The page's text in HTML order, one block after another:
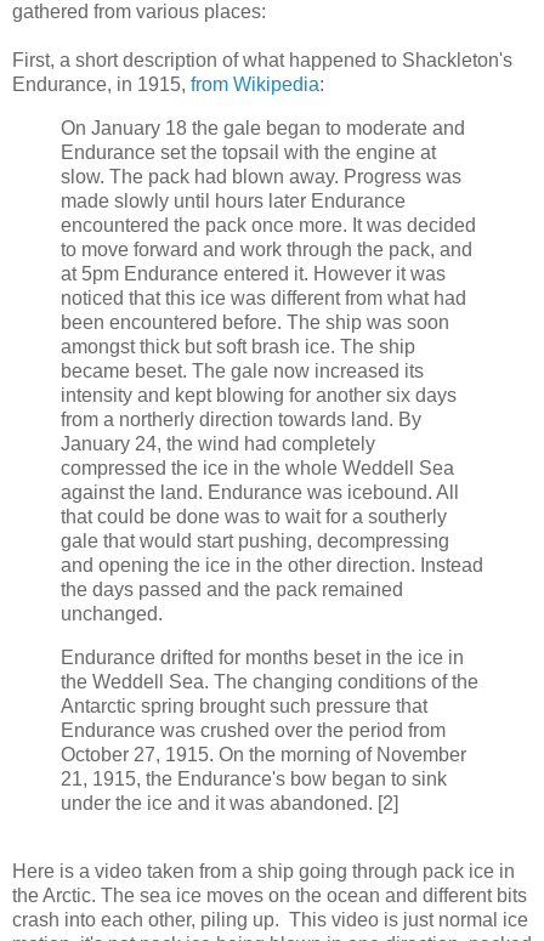
gathered from various places:
First, a short description of what happened to Shackleton's
Endurance, in 1915, from Wikipedia:
On January 18 the gale began to moderate and
Endurance set the topsail with the engine at
slow. The pack had blown away. Progress was
made slowly until hours later Endurance
encountered the pack once more. It was decided
to move forward and work through the pack, and
at 5pm Endurance entered it. However it was
noticed that this ice was different from what had
been encountered before. The ship was soon
amongst thick but soft brash ice. The ship
became beset. The gale now increased its
intensity and kept blowing for another six days
from a northerly direction towards land. By
January 24, the wind had completely
compressed the ice in the whole Weddell Sea
against the land. Endurance was icebound. All
that could be done was to wait for a southerly
gale that would start pushing, decompressing
and opening the ice in the other direction. Instead
the days passed and the pack remained
unchanged.
Endurance drifted for months beset in the ice in
the Weddell Sea. The changing conditions of the
Antarctic spring brought such pressure that
Endurance was crushed over the period from
October 27, 1915. On the morning of November
21, 1915, the Endurance's bow began to sink
under the ice and it was abandoned. [2]
Here is a video taken from a ship going through pack ice in
the Arctic. The sea ice moves on the ocean and different bits
crash into each other, piling up. This video is just normal ice